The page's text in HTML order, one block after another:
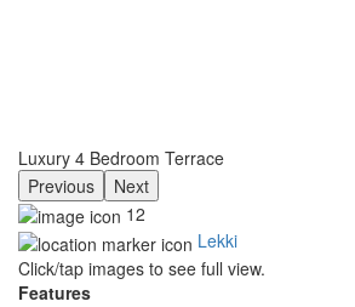
Luxury 4 Bedroom Terrace
Previous
Next
12
Lekki
Click/tap images to see full view.
Features